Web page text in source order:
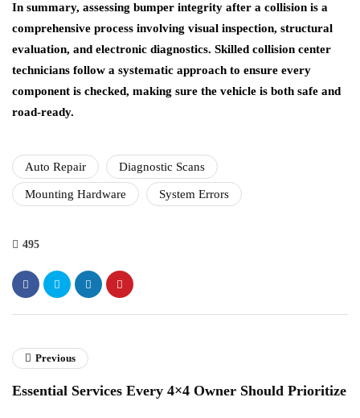
In summary, assessing bumper integrity after a collision is a
comprehensive process involving visual inspection, structural
evaluation, and electronic diagnostics. Skilled collision center
technicians follow a systematic approach to ensure every
component is checked, making sure the vehicle is both safe and
road-ready.
Auto Repair Diagnostic Scans
Mounting Hardware System Errors
495
Previous
Essential Services Every 4×4 Owner Should Prioritize